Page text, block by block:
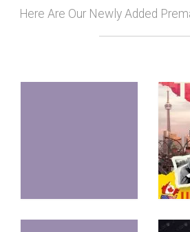
Here Are Our Newly Added